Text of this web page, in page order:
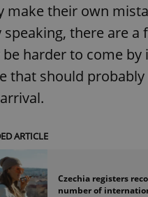
make their own
speaking, there are a
harder to come by
that should probably
ARTICLE
Czechia registers
number of